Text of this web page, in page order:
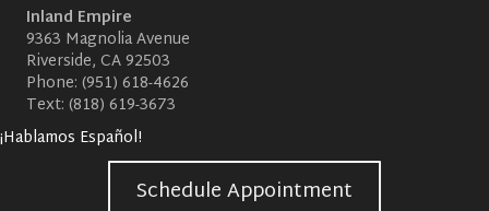
Inland Empire
9363 Magnolia Avenue
Riverside, CA 92503
Phone: (951) 618-4626
Text: (818) 619-3673
¡Hablamos Español!
Schedule Appointment